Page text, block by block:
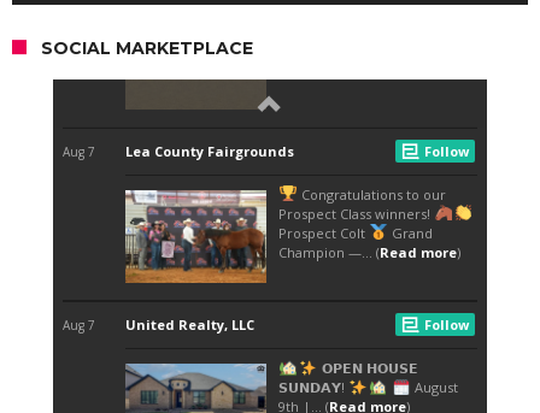
SOCIAL MARKETPLACE